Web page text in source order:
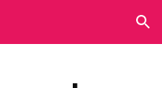
Skip to navigation